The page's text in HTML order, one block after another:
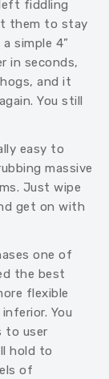
fiddling
them to stay
simple 4”
in seconds,
and it
You still
easy to
massive
Just wipe
get on with
one of
the best
flexible
You
to user
hold to
of